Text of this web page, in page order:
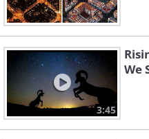
3:45
We